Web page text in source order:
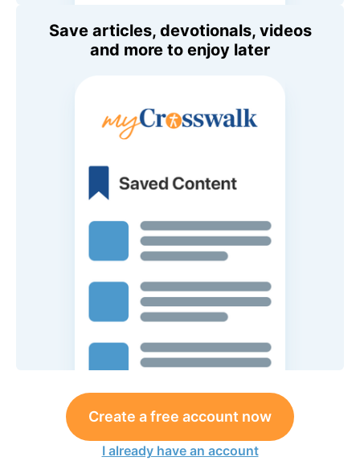
Save articles, devotionals, videos
and more to enjoy later
Create a free account now
I already have an account